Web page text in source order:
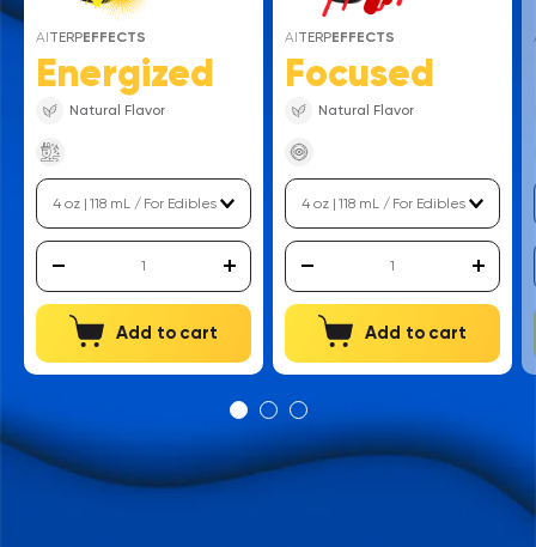
AITERPEFFECTS
Energized
Natural Flavor
Add to cart
AITERPEFFECTS
Focused
Natural Flavor
Add to cart